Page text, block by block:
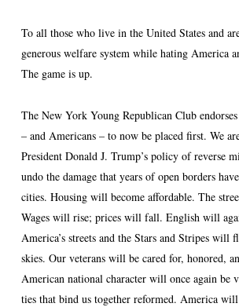
To all those who live in the United States and
generous welfare system while hating America
The game is up.
The New York Young Republican Club
– and Americans – to now be placed first. We
President Donald J. Trump’s policy of reverse
undo the damage that years of open borders
cities. Housing will become affordable. The
Wages will rise; prices will fall. English will
America’s streets and the Stars and Stripes
skies. Our veterans will be cared for, honored,
American national character will once again be
ties that bind us together reformed. America